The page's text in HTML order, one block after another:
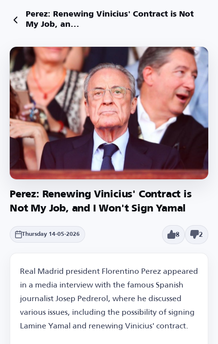
Perez: Renewing Vinicius' Contract is Not
My Job, an...
Perez: Renewing Vinicius' Contract is
Not My Job, and I Won't Sign Yamal
Thursday 14-05-2026 8 2
Real Madrid president Florentino Perez appeared
in a media interview with the famous Spanish
journalist Josep Pedrerol, where he discussed
various issues, including the possibility of signing
Lamine Yamal and renewing Vinicius' contract.